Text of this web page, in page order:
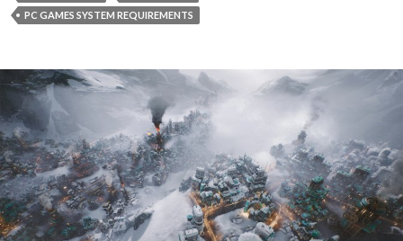
PC GAMES SYSTEM REQUIREMENTS